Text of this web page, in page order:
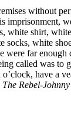
without
imprisonment,
white shirt,
socks, white
were far enough
called was to
have a
The Rebel-